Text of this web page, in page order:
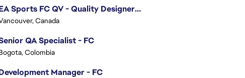
EA Sports FC QV - Quality Designer (Companion App)
Canada
QA Specialist - FC
Colombia
Manager - FC